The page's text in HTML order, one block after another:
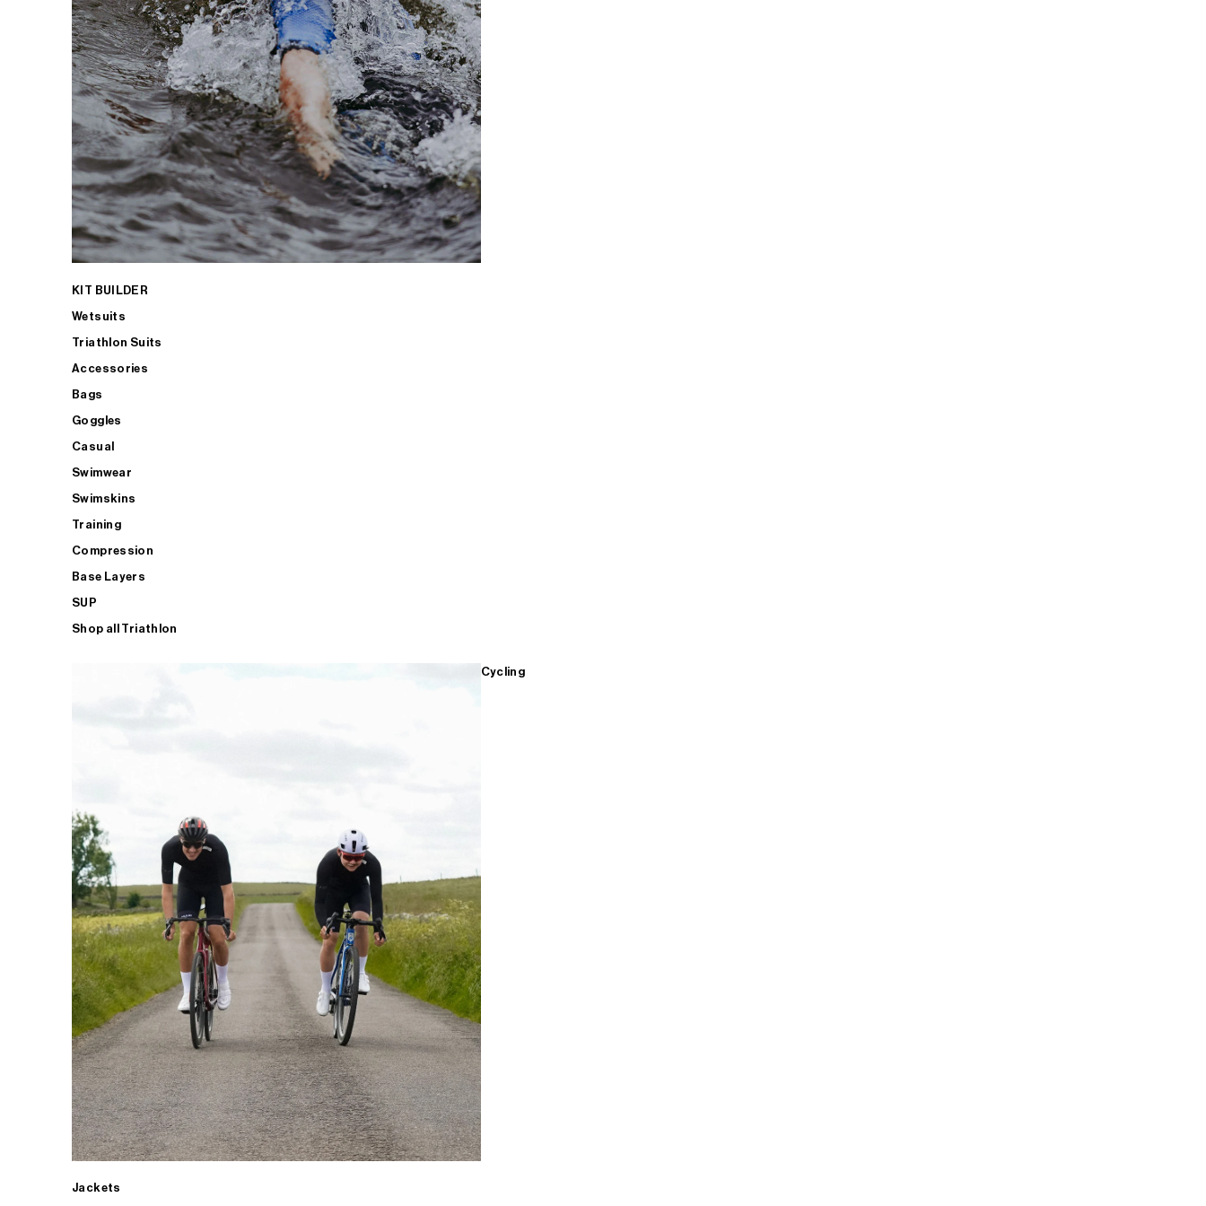
KIT BUILDER
Wetsuits
Triathlon Suits
Accessories
Bags
Goggles
Casual
Swimwear
Swimskins
Training
Compression
Base Layers
SUP
Shop all Triathlon
Cycling
Jackets